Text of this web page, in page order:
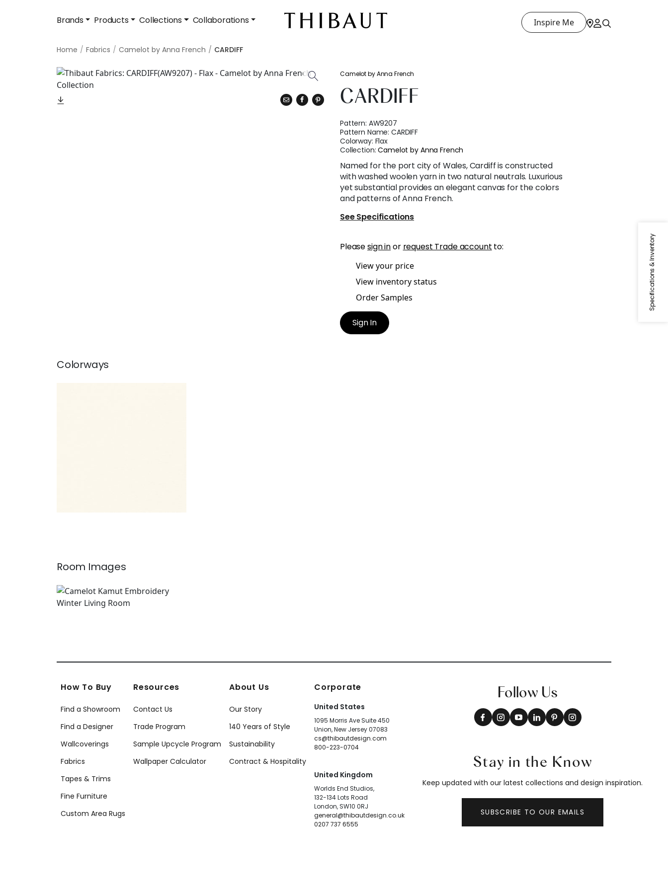
Brands Products Collections Collaborations Inspire Me
Home Fabrics Camelot by Anna French CARDIFF
Specifications & Inventory
Camelot by Anna French
CARDIFF
Pattern: AW9207
Pattern Name:CARDIFF
Colorway: Flax
Collection:Camelot by Anna French
Named for the port city of Wales, Cardiff is constructed
with washed woolen yarn in two natural neutrals. Luxurious
yet substantial provides an elegant canvas for the colors
and patterns of Anna French.
See Specifications
Pleasesign inor request Trade account to:
View your price
View inventory status
Order Samples
Sign In
Colorways
Room Images
How To Buy
Find a Showroom
Find a Designer
Wallcoverings
Fabrics
Tapes & Trims
Fine Furniture
Custom Area Rugs
Resources
Contact Us
Trade Program
Sample Upcycle Program
Wallpaper Calculator
About Us
Our Story
140 Years of Style
Sustainability
Contract & Hospitality
Corporate
United States
1095 Morris Ave Suite 450
Union, New Jersey 07083
cs@thibautdesign.com
800-223-0704
United Kingdom
Worlds End Studios,
132-134 Lots Road
London, SW10 0RJ
general@thibautdesign.co.uk
0207 737 6555
Follow Us
Stay in the Know
Keep updated with our latest collections and design inspiration.
SUBSCRIBE TO OUR EMAILS